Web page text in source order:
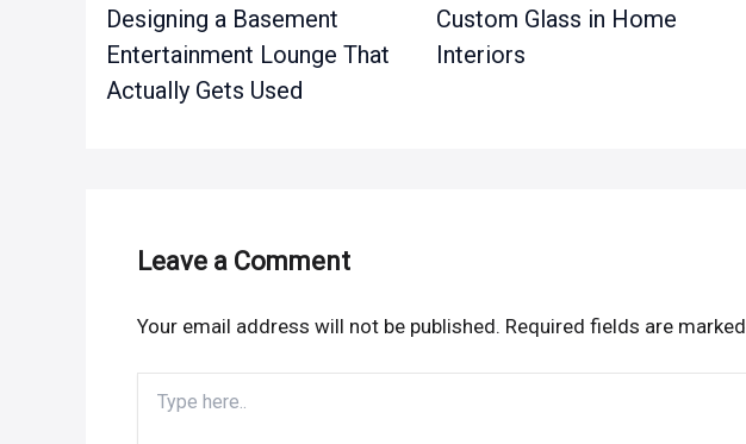
Designing a Basement
Entertainment Lounge That
Actually Gets Used
Custom Glass in Home
Interiors
Leave a Comment
Your email address will not be published. Required fields are marked
here..